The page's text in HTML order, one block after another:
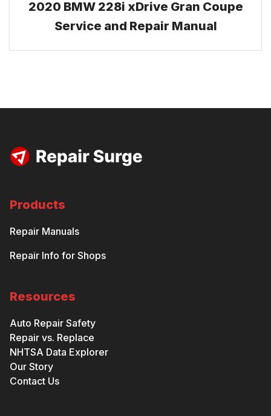
2020 BMW 228i xDrive Gran Coupe
Service and Repair Manual
Products
Repair Manuals
Repair Info for Shops
Resources
Auto Repair Safety
Repair vs. Replace
NHTSA Data Explorer
Our Story
Contact Us